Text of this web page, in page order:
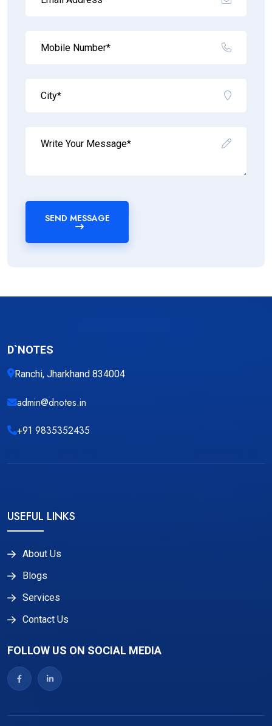
SEND MESSAGE
D`NOTES
Ranchi, Jharkhand 834004
admin@dnotes.in
+91 9835352435
USEFUL LINKS
About Us
Blogs
Services
Contact Us
FOLLOW US ON SOCIAL MEDIA